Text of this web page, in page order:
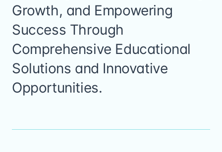
Growth, and Empowering
Success Through
Comprehensive Educational
Solutions and Innovative
Opportunities.